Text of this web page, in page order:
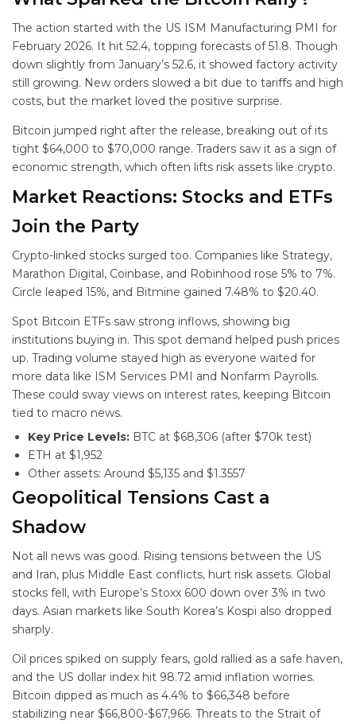
The action started with the US ISM Manufacturing PMI for
February 2026. It hit 52.4, topping forecasts of 51.8. Though
down slightly from January’s 52.6, it showed factory activity
still growing. New orders slowed a bit due to tariffs and high
costs, but the market loved the positive surprise.
Bitcoin jumped right after the release, breaking out of its
tight $64,000 to $70,000 range. Traders saw it as a sign of
economic strength, which often lifts risk assets like crypto.
Market Reactions: Stocks and ETFs
Join the Party
Crypto-linked stocks surged too. Companies like Strategy,
Marathon Digital, Coinbase, and Robinhood rose 5% to 7%.
Circle leaped 15%, and Bitmine gained 7.48% to $20.40.
Spot Bitcoin ETFs saw strong inflows, showing big
institutions buying in. This spot demand helped push prices
up. Trading volume stayed high as everyone waited for
more data like ISM Services PMI and Nonfarm Payrolls.
These could sway views on interest rates, keeping Bitcoin
tied to macro news.
Key Price Levels: BTC at $68,306 (after $70k test)
ETH at $1,952
Other assets: Around $5,135 and $1.3557
Geopolitical Tensions Cast a
Shadow
Not all news was good. Rising tensions between the US
and Iran, plus Middle East conflicts, hurt risk assets. Global
stocks fell, with Europe’s Stoxx 600 down over 3% in two
days. Asian markets like South Korea’s Kospi also dropped
sharply.
Oil prices spiked on supply fears, gold rallied as a safe haven,
and the US dollar index hit 98.72 amid inflation worries.
Bitcoin dipped as much as 4.4% to $66,348 before
stabilizing near $66,800-$67,966. Threats to the Strait of